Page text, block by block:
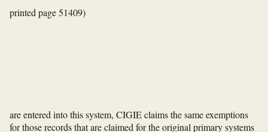
printed page 51409)
are entered into this system, CIGIE claims the same exemptions
for those records that are claimed for the original primary systems